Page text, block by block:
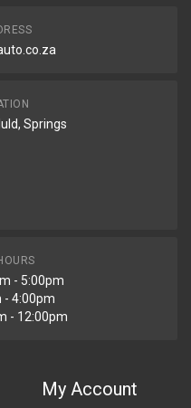
Springs
- 5:00pm
- 4:00pm
- 12:00pm
My Account